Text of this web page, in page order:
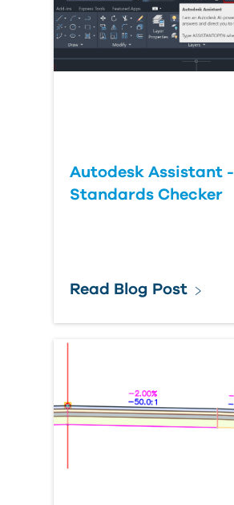
Autodesk Assistant -
Standards Checker
Read Blog Post